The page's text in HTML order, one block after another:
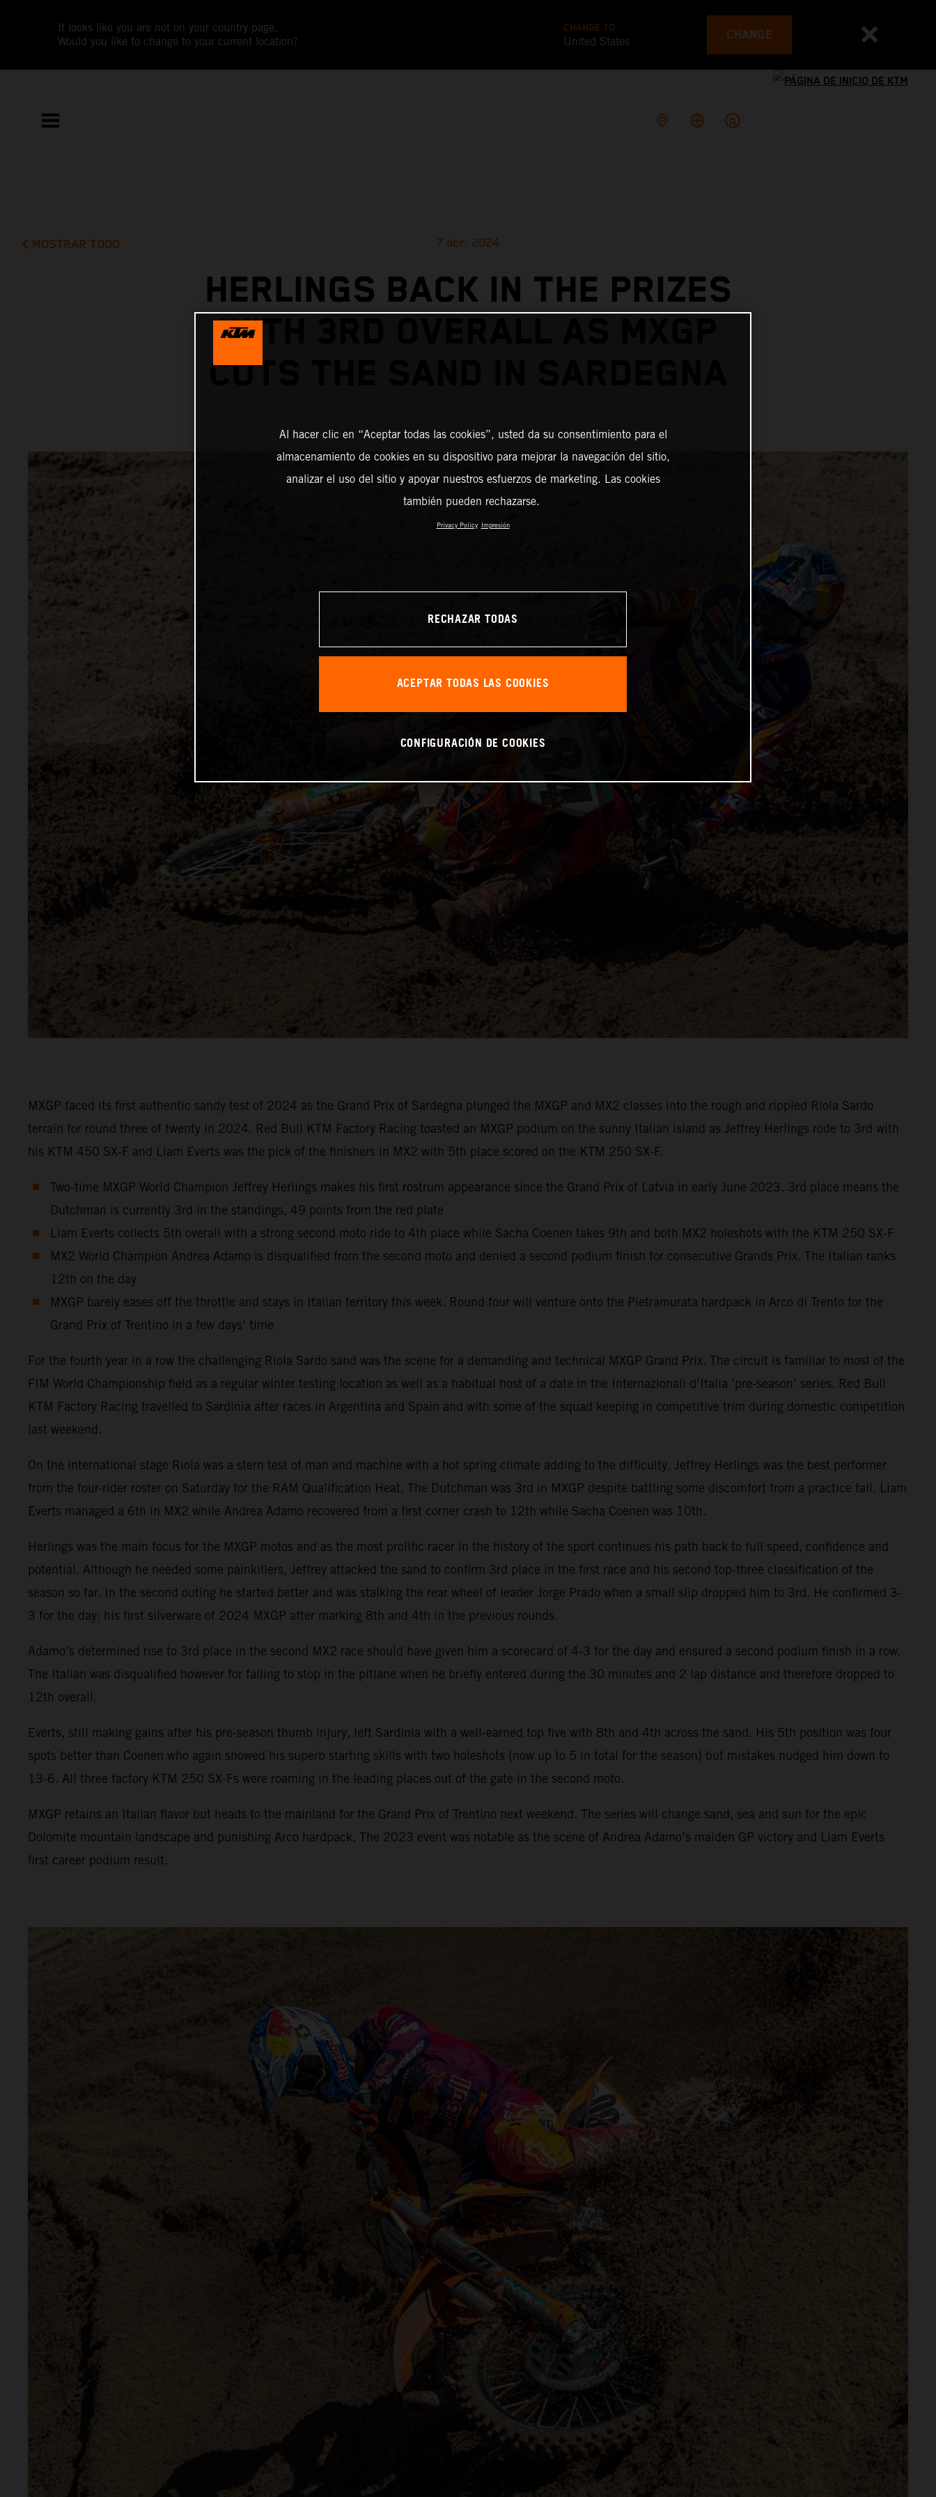
It looks like you are not on your country page.
Would you like to change to your current location?
CHANGE TO
United States CHANGE
MOSTRAR TODO 7 abr. 2024
HERLINGS BACK IN THE PRIZES
WITH 3RD OVERALL AS MXGP
CUTS THE SAND IN SARDEGNA
MXGP faced its first authentic sandy test of 2024 as the Grand Prix of Sardegna plunged the MXGP and MX2 classes into the rough and rippled Riola Sardo
terrain for round three of twenty in 2024. Red Bull KTM Factory Racing toasted an MXGP podium on the sunny Italian island as Jeffrey Herlings rode to 3rd with
his KTM 450 SX-F and Liam Everts was the pick of the finishers in MX2 with 5th place scored on the KTM 250 SX-F.
Two-time MXGP World Champion Jeffrey Herlings makes his first rostrum appearance since the Grand Prix of Latvia in early June 2023. 3rd place means the
Dutchman is currently 3rd in the standings, 49 points from the red plate
Liam Everts collects 5th overall with a strong second moto ride to 4th place while Sacha Coenen takes 9th and both MX2 holeshots with the KTM 250 SX-F
MX2 World Champion Andrea Adamo is disqualified from the second moto and denied a second podium finish for consecutive Grands Prix. The Italian ranks
12th on the day
MXGP barely eases off the throttle and stays in Italian territory this week. Round four will venture onto the Pietramurata hardpack in Arco di Trento for the
Grand Prix of Trentino in a few days’ time
For the fourth year in a row the challenging Riola Sardo sand was the scene for a demanding and technical MXGP Grand Prix. The circuit is familiar to most of the
FIM World Championship field as a regular winter testing location as well as a habitual host of a date in the Internazionali d’Italia ‘pre-season’ series. Red Bull
KTM Factory Racing travelled to Sardinia after races in Argentina and Spain and with some of the squad keeping in competitive trim during domestic competition
last weekend.
On the international stage Riola was a stern test of man and machine with a hot spring climate adding to the difficulty. Jeffrey Herlings was the best performer
from the four-rider roster on Saturday for the RAM Qualification Heat. The Dutchman was 3rd in MXGP despite battling some discomfort from a practice fall. Liam
Everts managed a 6th in MX2 while Andrea Adamo recovered from a first corner crash to 12th while Sacha Coenen was 10th.
Herlings was the main focus for the MXGP motos and as the most prolific racer in the history of the sport continues his path back to full speed, confidence and
potential. Although he needed some painkillers, Jeffrey attacked the sand to confirm 3rd place in the first race and his second top-three classification of the
season so far. In the second outing he started better and was stalking the rear wheel of leader Jorge Prado when a small slip dropped him to 3rd. He confirmed 3-
3 for the day: his first silverware of 2024 MXGP after marking 8th and 4th in the previous rounds.
Adamo’s determined rise to 3rd place in the second MX2 race should have given him a scorecard of 4-3 for the day and ensured a second podium finish in a row.
The Italian was disqualified however for failing to stop in the pitlane when he briefly entered during the 30 minutes and 2 lap distance and therefore dropped to
12th overall.
Everts, still making gains after his pre-season thumb injury, left Sardinia with a well-earned top five with 8th and 4th across the sand. His 5th position was four
spots better than Coenen who again showed his superb starting skills with two holeshots (now up to 5 in total for the season) but mistakes nudged him down to
13-6. All three factory KTM 250 SX-Fs were roaming in the leading places out of the gate in the second moto.
MXGP retains an Italian flavor but heads to the mainland for the Grand Prix of Trentino next weekend. The series will change sand, sea and sun for the epic
Dolomite mountain landscape and punishing Arco hardpack. The 2023 event was notable as the scene of Andrea Adamo’s maiden GP victory and Liam Everts
first career podium result.
Al hacer clic en “Aceptar todas las cookies”, usted da su consentimiento para el
almacenamiento de cookies en su dispositivo para mejorar la navegación del sitio,
analizar el uso del sitio y apoyar nuestros esfuerzos de marketing. Las cookies
también pueden rechazarse.
Privacy Policy Impresión
RECHAZAR TODAS
ACEPTAR TODAS LAS COOKIES
CONFIGURACIÓN DE COOKIES